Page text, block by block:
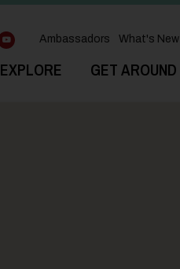
EXPLORE GET AROUND
Ambassadors What's New